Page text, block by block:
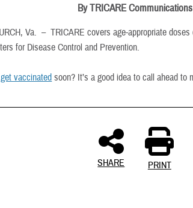
By TRICARE Communications
Va. –TRICARE covers age-appropriate
for Disease Control and Prevention.
get vaccinated soon? It’s a good idea to call ahead to
SHARE PRINT